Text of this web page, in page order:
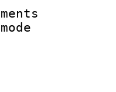
of
size
: